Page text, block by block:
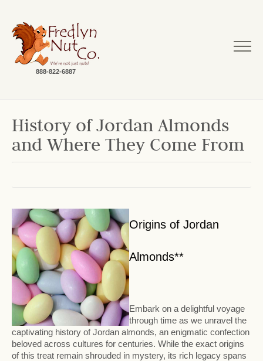
888-822-6887
History of Jordan Almonds
and Where They Come From
Origins of Jordan
Almonds**
Embark on a delightful voyage
through time as we unravel the
captivating history of Jordan almonds, an enigmatic confection
beloved across cultures for centuries. While the exact origins
of this treat remain shrouded in mystery, its rich legacy spans